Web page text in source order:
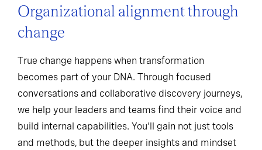
Organizational alignment through
change
True change happens when transformation
becomes part of your DNA. Through focused
conversations and collaborative discovery journeys,
we help your leaders and teams find their voice and
build internal capabilities. You'll gain not just tools
and methods, but the deeper insights and mindset